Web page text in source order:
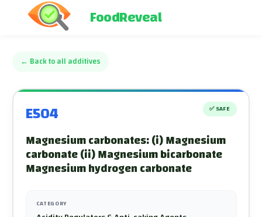
FoodReveal
← Back to all additives
E504 ✅ SAFE
Magnesium carbonates: (i) Magnesium
carbonate (ii) Magnesium bicarbonate
Magnesium hydrogen carbonate
CATEGORY